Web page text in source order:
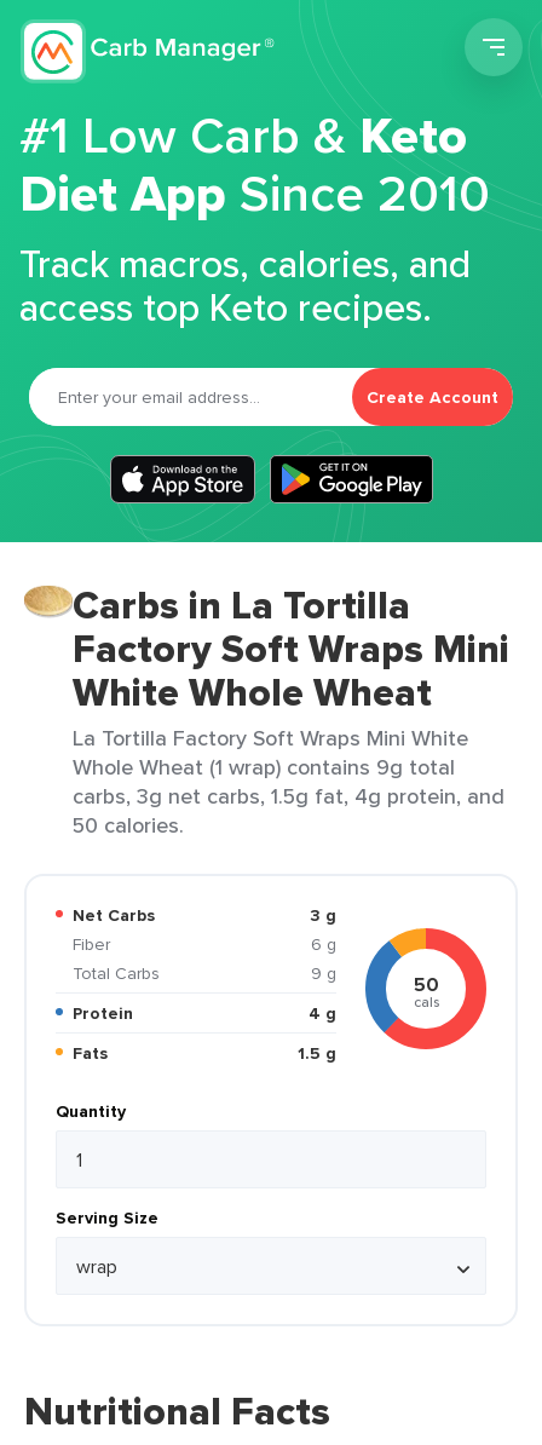
#1 Low Carb &Keto
Diet App Since 2010
Track macros, calories, and
access top Keto recipes.
Create Account
Carbs in La Tortilla
Factory Soft Wraps Mini
White Whole Wheat
La Tortilla Factory Soft Wraps Mini White
Whole Wheat (1 wrap) contains 9g total
carbs, 3g net carbs, 1.5g fat, 4g protein, and
50 calories.
Net Carbs
3 g
Fiber
6 g
Total Carbs
9 g
Protein
4 g
Fats
1.5 g
50
cals
Quantity
Serving Size
Nutritional Facts